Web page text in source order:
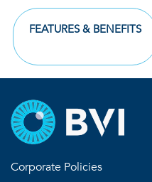
FEATURES & BENEFITS
Corporate Policies